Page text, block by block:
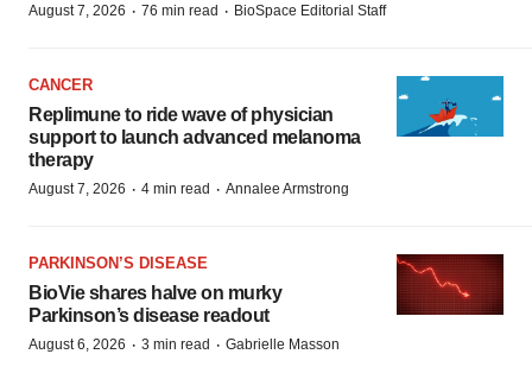
August 7, 2026 · 76 min read · BioSpace Editorial Staff
CANCER
Replimune to ride wave of physician
support to launch advanced melanoma
therapy
August 7, 2026 · 4 min read · Annalee Armstrong
PARKINSON’S DISEASE
BioVie shares halve on murky
Parkinson’s disease readout
August 6, 2026 · 3 min read · Gabrielle Masson